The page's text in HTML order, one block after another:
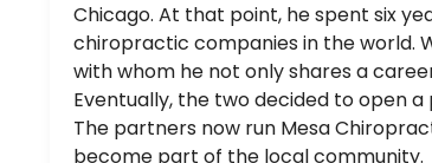
Chicago. At that point, he spent six
chiropractic companies in the world.
with whom he not only shares a
Eventually, the two decided to open
The partners now run Mesa
become part of the local community.